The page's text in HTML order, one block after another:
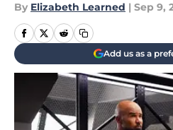
By Elizabeth Learned | Sep 9,
Add us as a